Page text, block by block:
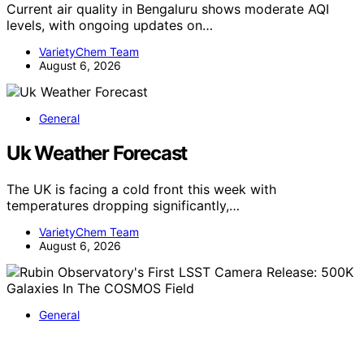
Current air quality in Bengaluru shows moderate AQI
levels, with ongoing updates on…
VarietyChem Team
August 6, 2026
General
Uk Weather Forecast
The UK is facing a cold front this week with
temperatures dropping significantly,…
VarietyChem Team
August 6, 2026
General